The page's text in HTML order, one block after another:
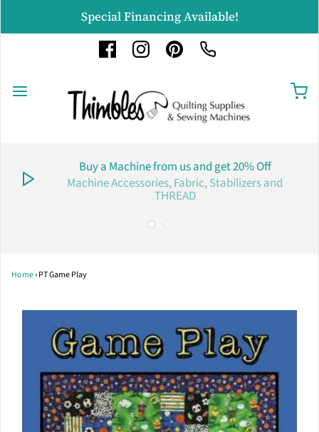
Special Financing Available!
Buy a Machine from us and get 20% Off
Machine Accessories, Fabric, Stabilizers and
THREAD
Home›PT Game Play